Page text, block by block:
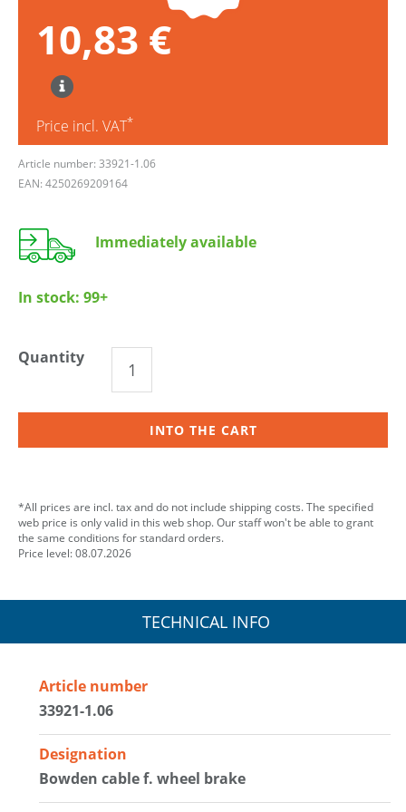
10,83 €
Price incl. VAT*
Article number: 33921-1.06
EAN: 4250269209164
Immediately available
In stock: 99+
Quantity
INTO THE CART
*All prices are incl. tax and do not include shipping costs. The specified
web price is only valid in this web shop. Our staff won't be able to grant
the same conditions for standard orders.
Price level: 08.07.2026
TECHNICAL INFO
Article number
33921-1.06
Designation
Bowden cable f. wheel brake